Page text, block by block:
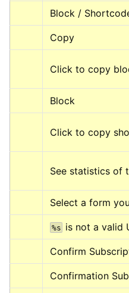
Block /
Copy
Click to copy
Block
Click to copy
See statistics of
Select a form
%s is not a valid
Confirm
Confirmation